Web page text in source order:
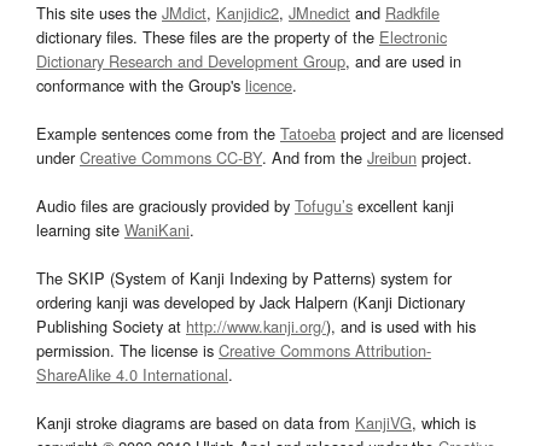
This site uses the JMdict, Kanjidic2, JMnedict and Radkfile
dictionary files. These files are the property of the Electronic
Dictionary Research and Development Group, and are used in
conformance with the Group's licence.
Example sentences come from the Tatoeba project and are licensed
underCreative Commons CC-BY. And from the Jreibun project.
Audio files are graciously provided by Tofugu’s excellent kanji
learning site WaniKani.
The SKIP (System of Kanji Indexing by Patterns) system for
ordering kanji was developed by Jack Halpern (Kanji Dictionary
Publishing Society at http://www.kanji.org/), and is used with his
permission. The license is Creative Commons Attribution-
ShareAlike 4.0 International.
Kanji stroke diagrams are based on data from KanjiVG, which is